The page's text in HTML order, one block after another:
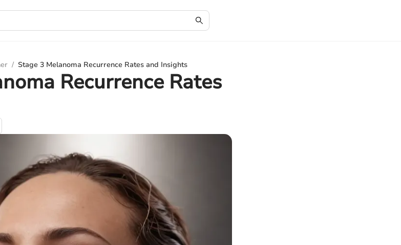
/ Stage 3 Melanoma Recurrence Rates and Insights
Recurrence Rates